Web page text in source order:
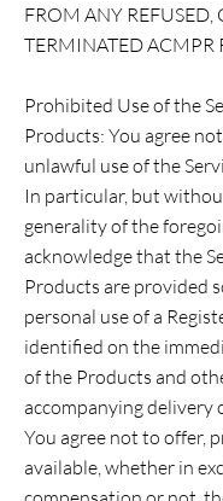
FROM ANY REFUSED,
TERMINATED ACMPR
Prohibited Use of the
Products: You agree
unlawful use of the
In particular, but
generality of the
acknowledge that the
Products are provided
personal use of a
identified on the
of the Products and
accompanying delivery
You agree not to offer,
available, whether in